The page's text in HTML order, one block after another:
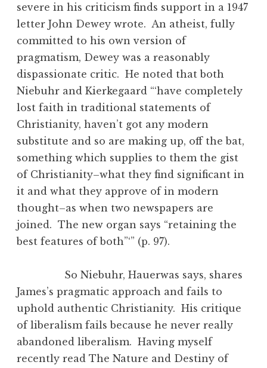
severe in his criticism finds support in a 1947
letter John Dewey wrote. An atheist, fully
committed to his own version of
pragmatism, Dewey was a reasonably
dispassionate critic. He noted that both
Niebuhr and Kierkegaard “‘have completely
lost faith in traditional statements of
Christianity, haven’t got any modern
substitute and so are making up, off the bat,
something which supplies to them the gist
of Christianity–what they find significant in
it and what they approve of in modern
thought–as when two newspapers are
joined. The new organ says “retaining the
best features of both”‘” (p. 97).
So Niebuhr, Hauerwas says, shares
James’s pragmatic approach and fails to
uphold authentic Christianity. His critique
of liberalism fails because he never really
abandoned liberalism. Having myself
recently read The Nature and Destiny of